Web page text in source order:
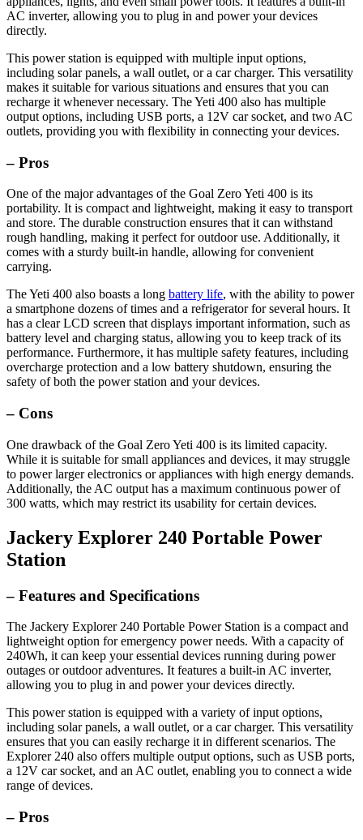
AC inverter, allowing you to plug in and power your devices
directly.
This power station is equipped with multiple input options,
including solar panels, a wall outlet, or a car charger. This versatility
makes it suitable for various situations and ensures that you can
recharge it whenever necessary. The Yeti 400 also has multiple
output options, including USB ports, a 12V car socket, and two AC
outlets, providing you with flexibility in connecting your devices.
– Pros
One of the major advantages of the Goal Zero Yeti 400 is its
portability. It is compact and lightweight, making it easy to transport
and store. The durable construction ensures that it can withstand
rough handling, making it perfect for outdoor use. Additionally, it
comes with a sturdy built-in handle, allowing for convenient
carrying.
The Yeti 400 also boasts a long battery life, with the ability to power
a smartphone dozens of times and a refrigerator for several hours. It
has a clear LCD screen that displays important information, such as
battery level and charging status, allowing you to keep track of its
performance. Furthermore, it has multiple safety features, including
overcharge protection and a low battery shutdown, ensuring the
safety of both the power station and your devices.
– Cons
One drawback of the Goal Zero Yeti 400 is its limited capacity.
While it is suitable for small appliances and devices, it may struggle
to power larger electronics or appliances with high energy demands.
Additionally, the AC output has a maximum continuous power of
300 watts, which may restrict its usability for certain devices.
Jackery Explorer 240 Portable Power
Station
– Features and Specifications
The Jackery Explorer 240 Portable Power Station is a compact and
lightweight option for emergency power needs. With a capacity of
240Wh, it can keep your essential devices running during power
outages or outdoor adventures. It features a built-in AC inverter,
allowing you to plug in and power your devices directly.
This power station is equipped with a variety of input options,
including solar panels, a wall outlet, or a car charger. This versatility
ensures that you can easily recharge it in different scenarios. The
Explorer 240 also offers multiple output options, such as USB ports,
a 12V car socket, and an AC outlet, enabling you to connect a wide
range of devices.
– Pros